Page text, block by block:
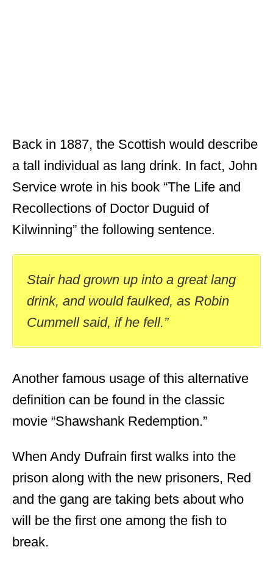
Back in 1887, the Scottish would describe
a tall individual as lang drink. In fact, John
Service wrote in his book “The Life and
Recollections of Doctor Duguid of
Kilwinning” the following sentence.
Stair had grown up into a great lang
drink, and would faulked, as Robin
Cummell said, if he fell.”
Another famous usage of this alternative
definition can be found in the classic
movie “Shawshank Redemption.”
When Andy Dufrain first walks into the
prison along with the new prisoners, Red
and the gang are taking bets about who
will be the first one among the fish to
break.